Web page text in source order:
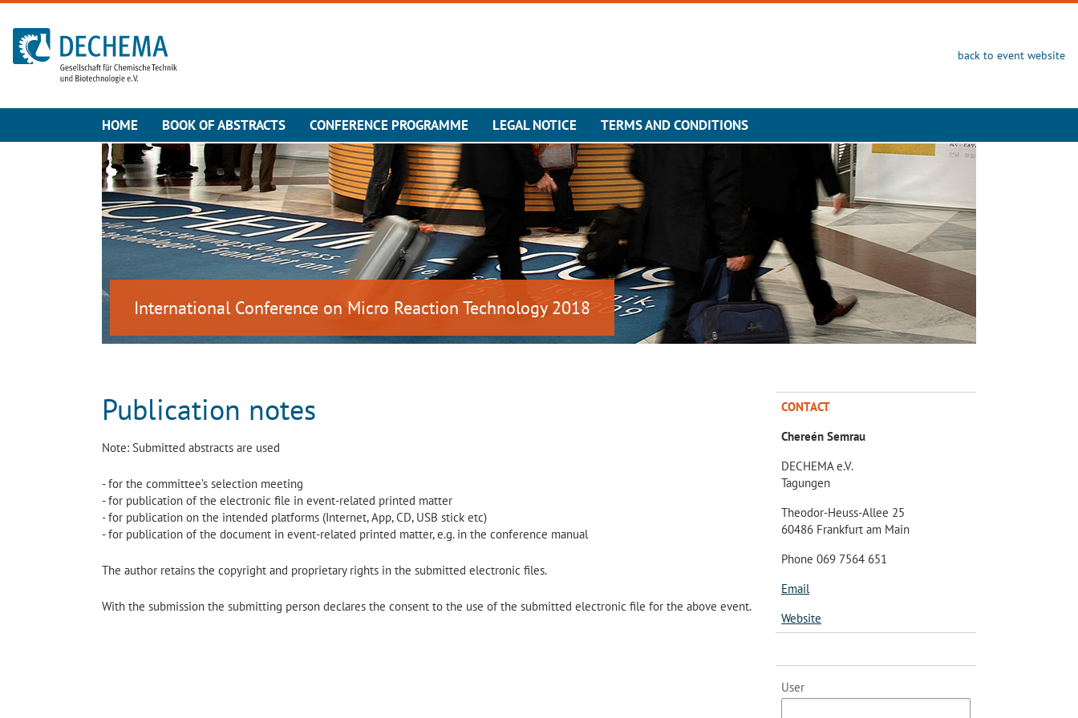
To the homepage
back to event website
HOME BOOK OF ABSTRACTS CONFERENCE PROGRAMME LEGAL NOTICE TERMS AND CONDITIONS
International Conference on Micro Reaction Technology 2018
Publication notes
Note: Submitted abstracts are used
- for the committee’s selection meeting
- for publication of the electronic file in event-related printed matter
- for publication on the intended platforms (Internet, App, CD, USB stick etc)
- for publication of the document in event-related printed matter, e.g. in the conference manual
The author retains the copyright and proprietary rights in the submitted electronic files.
With the submission the submitting person declares the consent to the use of the submitted electronic file for the above event.
CONTACT
Chereén Semrau
DECHEMA e.V.
Tagungen
Theodor-Heuss-Allee 25
60486 Frankfurt am Main
Phone 069 7564 651
Email
Website
User